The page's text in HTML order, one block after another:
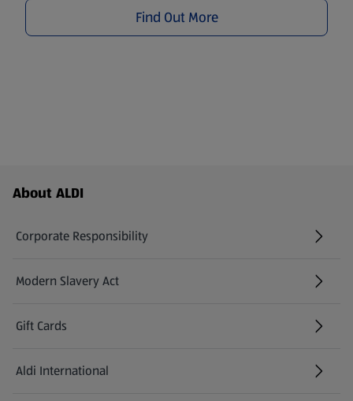
Find Out More
Footer Menu - further links
About ALDI
Corporate Responsibility
Modern Slavery Act
(opens in a new tab)
Gift Cards
Aldi International
(opens in a new tab)